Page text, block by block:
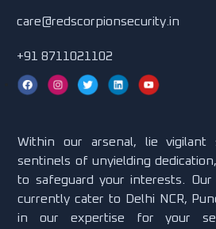
care@redscorpionsecurity.in
+91 8711021102
Within our arsenal, lie vigilant
sentinels of unyielding
to safeguard your interests. Our
currently cater to Delhi NCR,
in our expertise for your